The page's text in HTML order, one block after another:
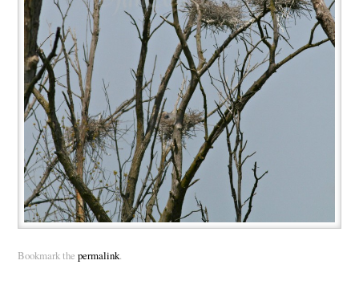
Bookmark the permalink.